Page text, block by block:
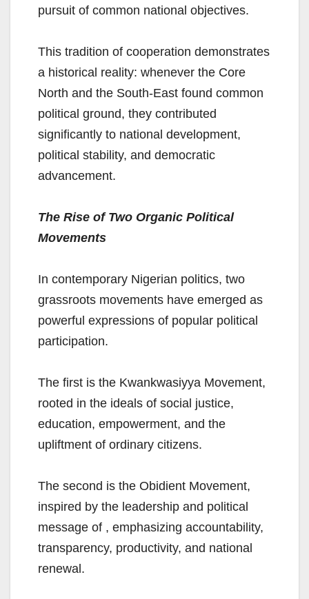
pursuit of common national objectives.
This tradition of cooperation demonstrates
a historical reality: whenever the Core
North and the South-East found common
political ground, they contributed
significantly to national development,
political stability, and democratic
advancement.
The Rise of Two Organic Political
Movements
In contemporary Nigerian politics, two
grassroots movements have emerged as
powerful expressions of popular political
participation.
The first is the Kwankwasiyya Movement,
rooted in the ideals of social justice,
education, empowerment, and the
upliftment of ordinary citizens.
The second is the Obidient Movement,
inspired by the leadership and political
message of , emphasizing accountability,
transparency, productivity, and national
renewal.